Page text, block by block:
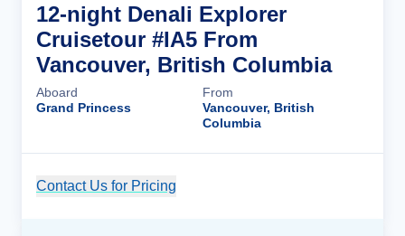
12-night Denali Explorer
Cruisetour #IA5 From
Vancouver, British Columbia
Aboard
Grand Princess
From
Vancouver, British
Columbia
Contact Us for Pricing